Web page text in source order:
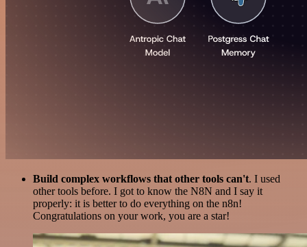
Build complex workflows that other tools can't. I used
other tools before. I got to know the N8N and I say it
properly: it is better to do everything on the n8n!
Congratulations on your work, you are a star!